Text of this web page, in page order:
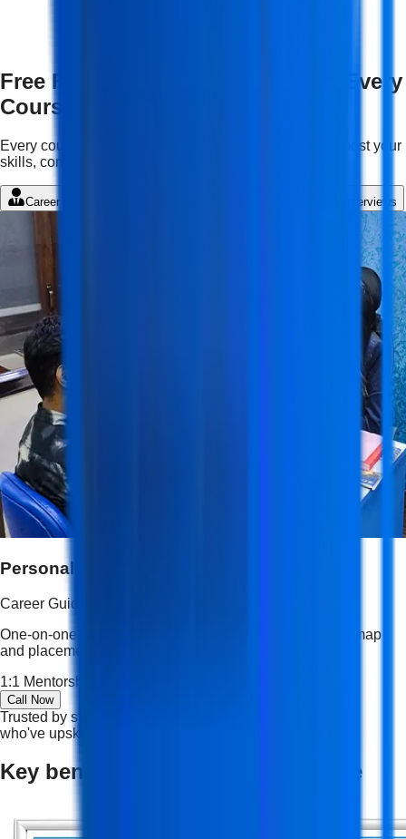
Free Features & Mentorship with Every
Course
Every course comes with complimentary services to boost your
skills, confidence, and career growth.
Career Guidance Mock Interviews
Personalized Career Guidance
Career Guidance
One-on-one mentoring, resume shaping, interview roadmap
and placement strategy tailored to your goals.
1:1 Mentorship
Call Now
Trusted by students and professionals — join thousands
who've upskilled and succeeded.
Key benefits of an NSDC certificate